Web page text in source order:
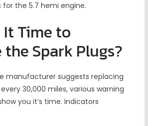
for the 5.7 hemi engine.
It Time to
the Spark Plugs?
manufacturer suggests replacing
30,000 miles, various warning
you it’s time. Indicators